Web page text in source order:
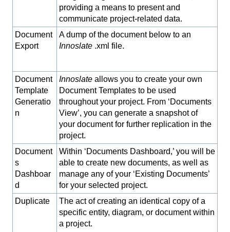
providing a means to present and
communicate project-related data.
Document
Export
A dump of the document below to an
Innoslate .xml file.
Document
Template
Generatio
n
Innoslate allows you to create your own
Document Templates to be used
throughout your project. From ‘Documents
View’, you can generate a snapshot of
your document for further replication in the
project.
Document
s
Dashboar
d
Within ‘Documents Dashboard,’ you will be
able to create new documents, as well as
manage any of your ‘Existing Documents’
for your selected project.
Duplicate
The act of creating an identical copy of a
specific entity, diagram, or document within
a project.